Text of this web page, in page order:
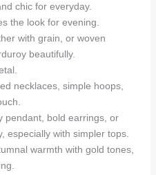
chic for everyday.
the look for evening.
with grain, or woven
beautifully.
necklaces, simple hoops,
pendant, bold earrings, or
especially with simpler tops.
warmth with gold tones,